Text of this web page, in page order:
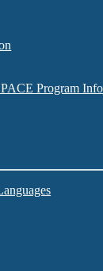
Program Info